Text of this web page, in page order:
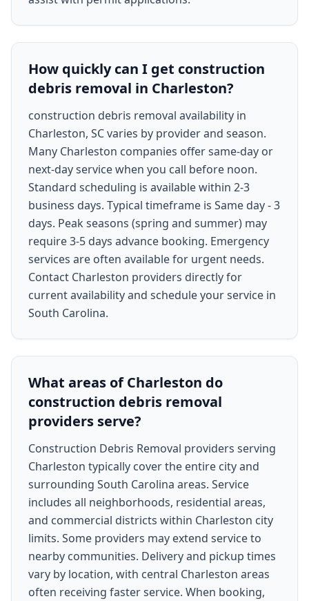
How quickly can I get construction
debris removal in Charleston?
construction debris removal availability in
Charleston, SC varies by provider and season.
Many Charleston companies offer same-day or
next-day service when you call before noon.
Standard scheduling is available within 2-3
business days. Typical timeframe is Same day - 3
days. Peak seasons (spring and summer) may
require 3-5 days advance booking. Emergency
services are often available for urgent needs.
Contact Charleston providers directly for
current availability and schedule your service in
South Carolina.
What areas of Charleston do
construction debris removal
providers serve?
Construction Debris Removal providers serving
Charleston typically cover the entire city and
surrounding South Carolina areas. Service
includes all neighborhoods, residential areas,
and commercial districts within Charleston city
limits. Some providers may extend service to
nearby communities. Delivery and pickup times
vary by location, with central Charleston areas
often receiving faster service. When booking,